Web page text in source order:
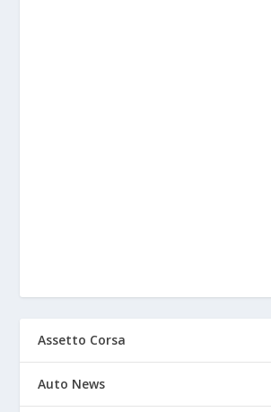
Assetto Corsa
Auto News